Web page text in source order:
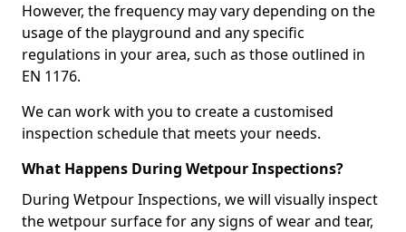
However, the frequency may vary depending on the
usage of the playground and any specific
regulations in your area, such as those outlined in
EN 1176.
We can work with you to create a customised
inspection schedule that meets your needs.
What Happens During Wetpour Inspections?
During Wetpour Inspections, we will visually inspect
the wetpour surface for any signs of wear and tear,